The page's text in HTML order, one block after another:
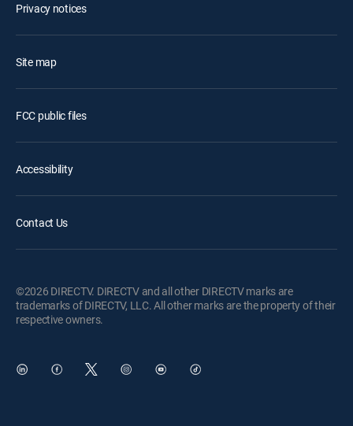
Privacy notices
Site map
FCC public files
Accessibility
Contact Us
©2026 DIRECTV. DIRECTV and all other DIRECTV marks are
trademarks of DIRECTV, LLC. All other marks are the property of their
respective owners.